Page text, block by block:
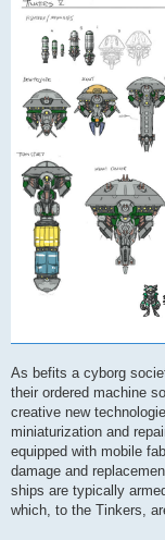
As befits a cyborg
their ordered machine
creative new
miniaturization and
equipped with mobile
damage and
ships are typically
which, to the Tinkers,